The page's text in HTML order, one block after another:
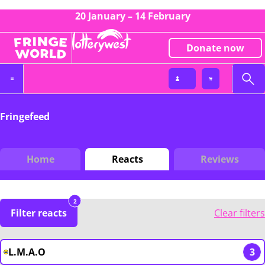
20 January – 14 February
Donate now
Fringefeed
Home Reacts Reviews
Filter reacts
2
Clear filters
L.M.A.O 3